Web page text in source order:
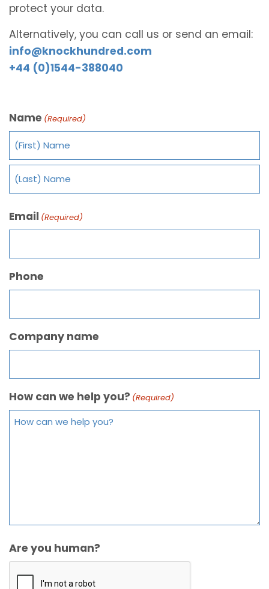
protect your data.
Alternatively, you can call us or send an email:
info@knockhundred.com
+44 (0)1544-388040
Name (Required)
Email (Required)
Phone
Company name
How can we help you? (Required)
Are you human?